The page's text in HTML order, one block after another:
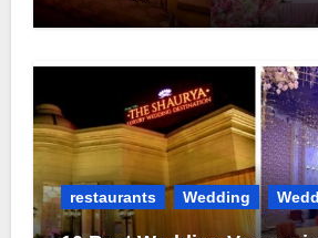
restaurants Wedding